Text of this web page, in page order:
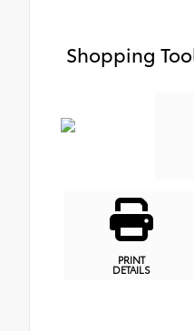
Shopping
PRINT
DETAILS